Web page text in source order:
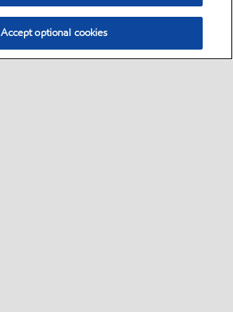
Accept optional cookies